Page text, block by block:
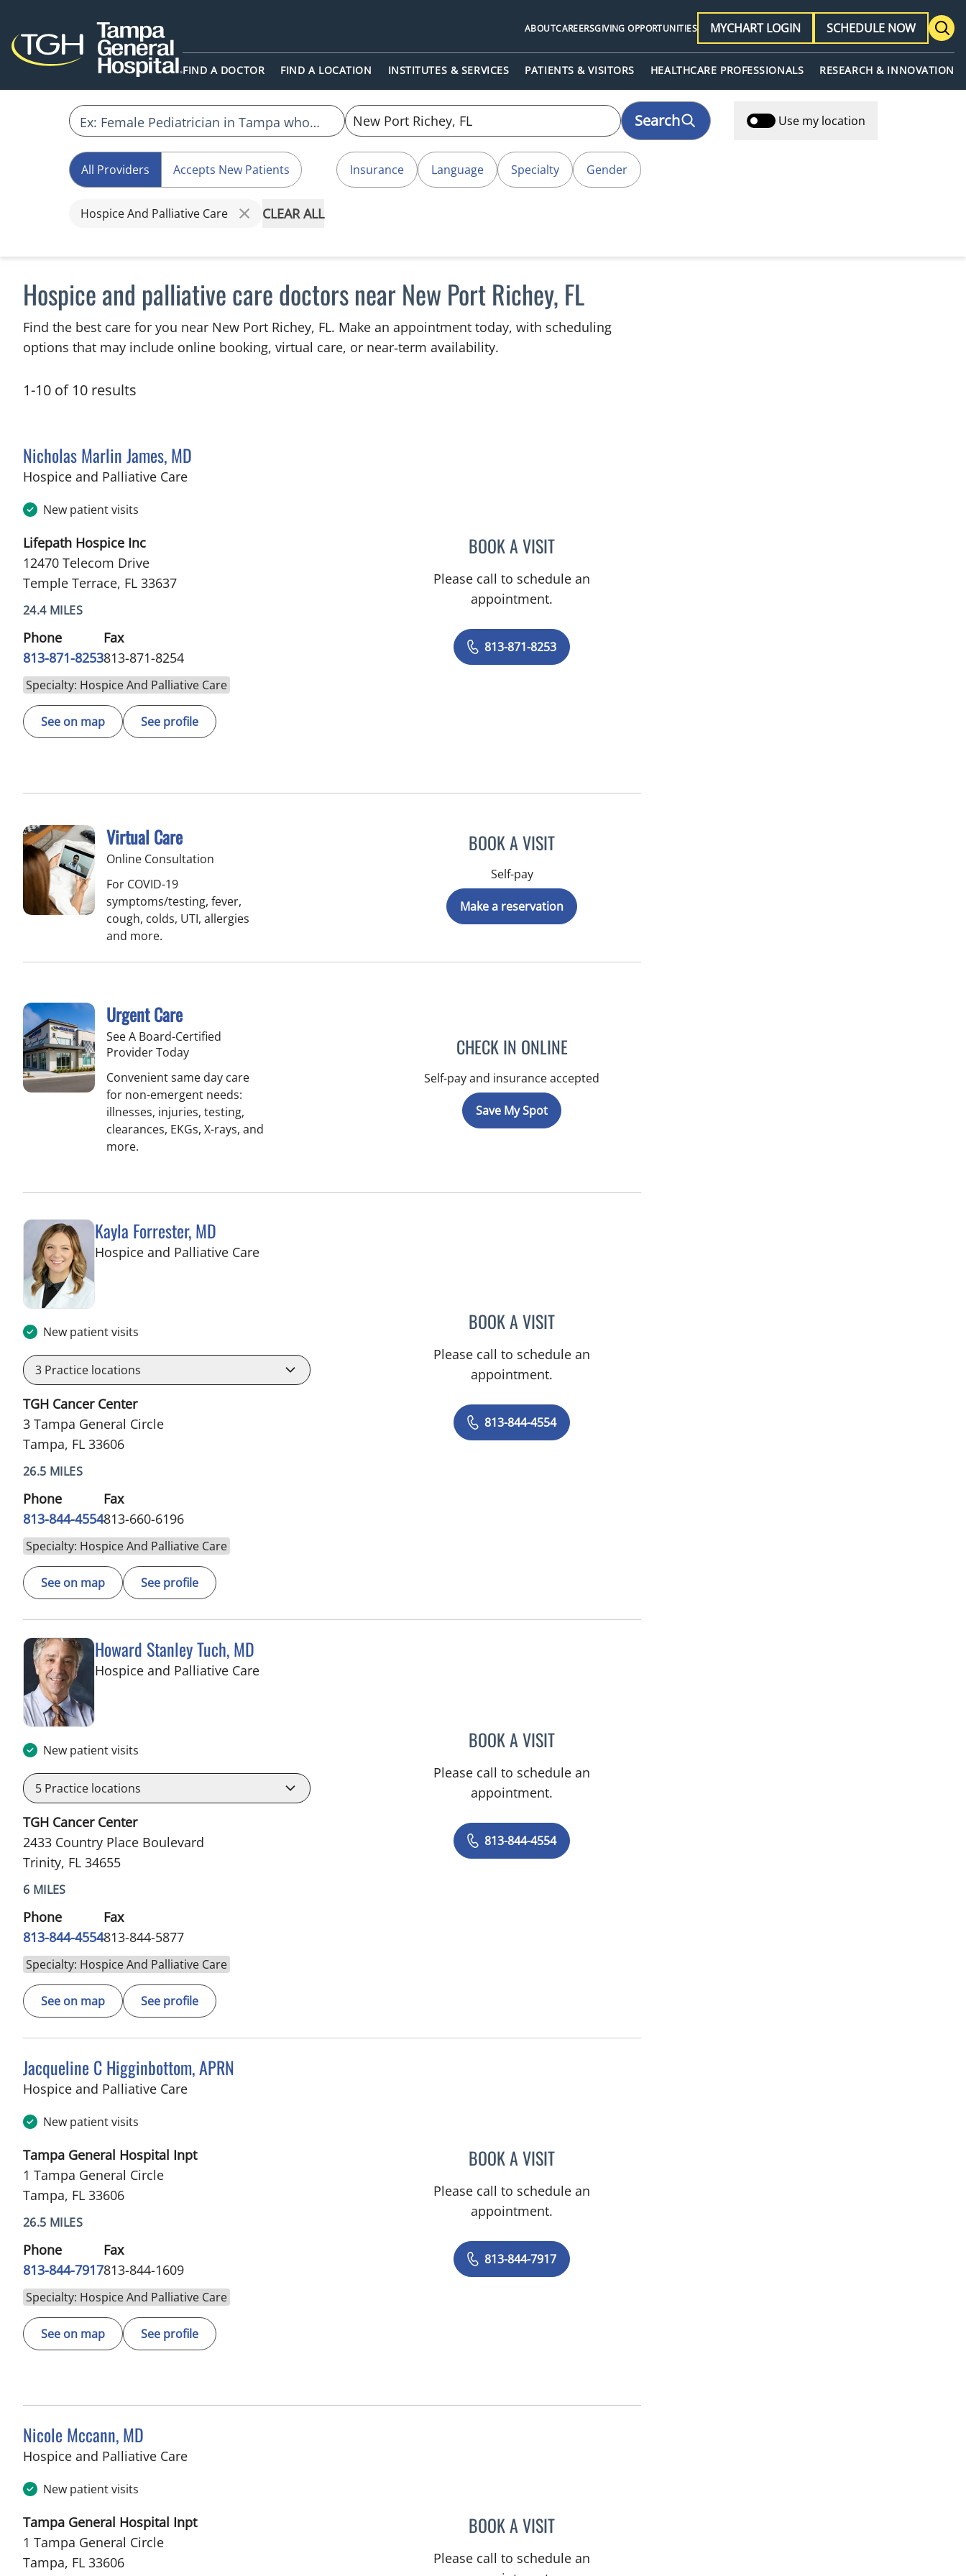
FIND A DOCTOR FIND A LOCATION INSTITUTES & SERVICES PATIENTS & VISITORS HEALTHCARE PROFESSIONALS RESEARCH & INNOVATION
ABOUTCAREERSGIVING OPPORTUNITIES MYCHART LOGIN SCHEDULE NOW
Search Use my location
All Providers Accepts New Patients Insurance Language Specialty Gender
Hospice And Palliative Care CLEAR ALL
Hospice and palliative care doctors near New Port Richey, FL
Find the best care for you near New Port Richey, FL. Make an appointment today, with scheduling
options that may include online booking, virtual care, or near‑term availability.
1-10 of 10 results
Nicholas Marlin James, MD
Hospice and Palliative Carein Temple Terrace, FL
New patient visits
Lifepath Hospice Inc
12470 Telecom Drive
Temple Terrace, FL 33637
24.4 MILES
Phone
813-871-8253
Fax
813-871-8254
Specialty: Hospice And Palliative Care
See on map See profile
BOOK A VISITNICHOLAS MARLIN JAMES, MD
Please call to schedule an
appointment.
813-871-8253
Virtual Care
Online Consultation
For COVID-19
symptoms/testing, fever,
cough, colds, UTI, allergies
and more.
BOOK A VISIT
Self-pay
Make a reservation
Urgent Care
See A Board-Certified
Provider Today
Convenient same day care
for non-emergent needs:
illnesses, injuries, testing,
clearances, EKGs, X-rays, and
more.
CHECK IN ONLINE
Self-pay and insurance accepted
Save My Spot
Kayla Forrester, MD
Hospice and Palliative Carein Tampa, FL
New patient visits
3 Practice locations
TGH Cancer Center
3 Tampa General Circle
Tampa, FL 33606
26.5 MILES
Phone
813-844-4554
Fax
813-660-6196
Specialty: Hospice And Palliative Care
See on map See profile
BOOK A VISITKAYLA FORRESTER, MD
Please call to schedule an
appointment.
813-844-4554
Howard Stanley Tuch, MD
Hospice and Palliative Carein Trinity, FL
New patient visits
5 Practice locations
TGH Cancer Center
2433 Country Place Boulevard
Trinity, FL 34655
6 MILES
Phone
813-844-4554
Fax
813-844-5877
Specialty: Hospice And Palliative Care
See on map See profile
BOOK A VISITHOWARD STANLEY TUCH, MD
Please call to schedule an
appointment.
813-844-4554
Jacqueline C Higginbottom, APRN
Hospice and Palliative Carein Tampa, FL
New patient visits
Tampa General Hospital Inpt
1 Tampa General Circle
Tampa, FL 33606
26.5 MILES
Phone
813-844-7917
Fax
813-844-1609
Specialty: Hospice And Palliative Care
See on map See profile
BOOK A VISITJACQUELINE C HIGGINBOTTOM, APRN
Please call to schedule an
appointment.
813-844-7917
Nicole Mccann, MD
Hospice and Palliative Carein Tampa, FL
New patient visits
Tampa General Hospital Inpt
1 Tampa General Circle
Tampa, FL 33606
BOOK A VISITNICOLE MCCANN, MD
Please call to schedule an